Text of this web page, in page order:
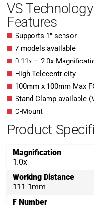
VS
Features
Supports 1″ sensor
7 models available
0.11x – 2.0x
High Telecentricity
100mm x 100mm Max
Stand Clamp available
C-Mount
Product
Magnification
1.0x
Working Distance
111.1mm
F Number